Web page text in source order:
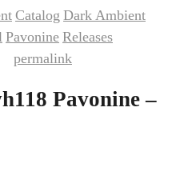
Catalog Dark Ambient
Pavonine Releases
permalink
Pavonine –